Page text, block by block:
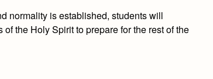
normality is established, students will
the Holy Spirit to prepare for the rest of the